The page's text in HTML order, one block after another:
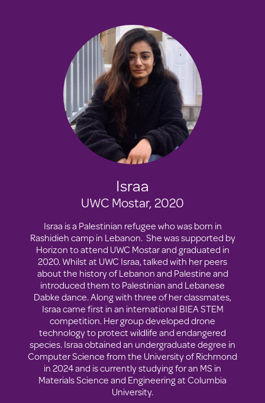
Israa
UWC Mostar, 2020
Israa is a Palestinian refugee who was born in
Rashidieh camp in Lebanon. She was supported by
Horizon to attend UWC Mostar and graduated in
2020. Whilst at UWC Israa, talked with her peers
about the history of Lebanon and Palestine and
introduced them to Palestinian and Lebanese
Dabke dance. Along with three of her classmates,
Israa came first in an international BIEA STEM
competition. Her group developed drone
technology to protect wildlife and endangered
species. Israa obtained an undergraduate degree in
Computer Science from the University of Richmond
in 2024 and is currently studying for an MS in
Materials Science and Engineering at Columbia
University.